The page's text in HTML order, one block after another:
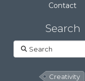
Contact
Search
Search
Creativity